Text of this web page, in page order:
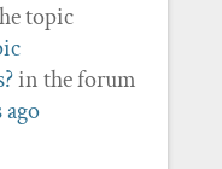
topic
in the forum
ago